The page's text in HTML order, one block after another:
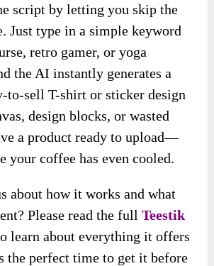
script by letting you skip the
Just type in a simple keyword
retro gamer, or yoga
the AI instantly generates a
to-sell T-shirt or sticker design
design blocks, or wasted
a product ready to upload—
your coffee has even cooled.
about how it works and what
Please read the fullTeestik
learn about everything it offers
the perfect time to get it before